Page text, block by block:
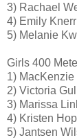
3) Rachael
4) Emily
5) Melanie
Girls 400
1)
2) Victoria
3) Marissa
4) Kristen
5) Jantsen